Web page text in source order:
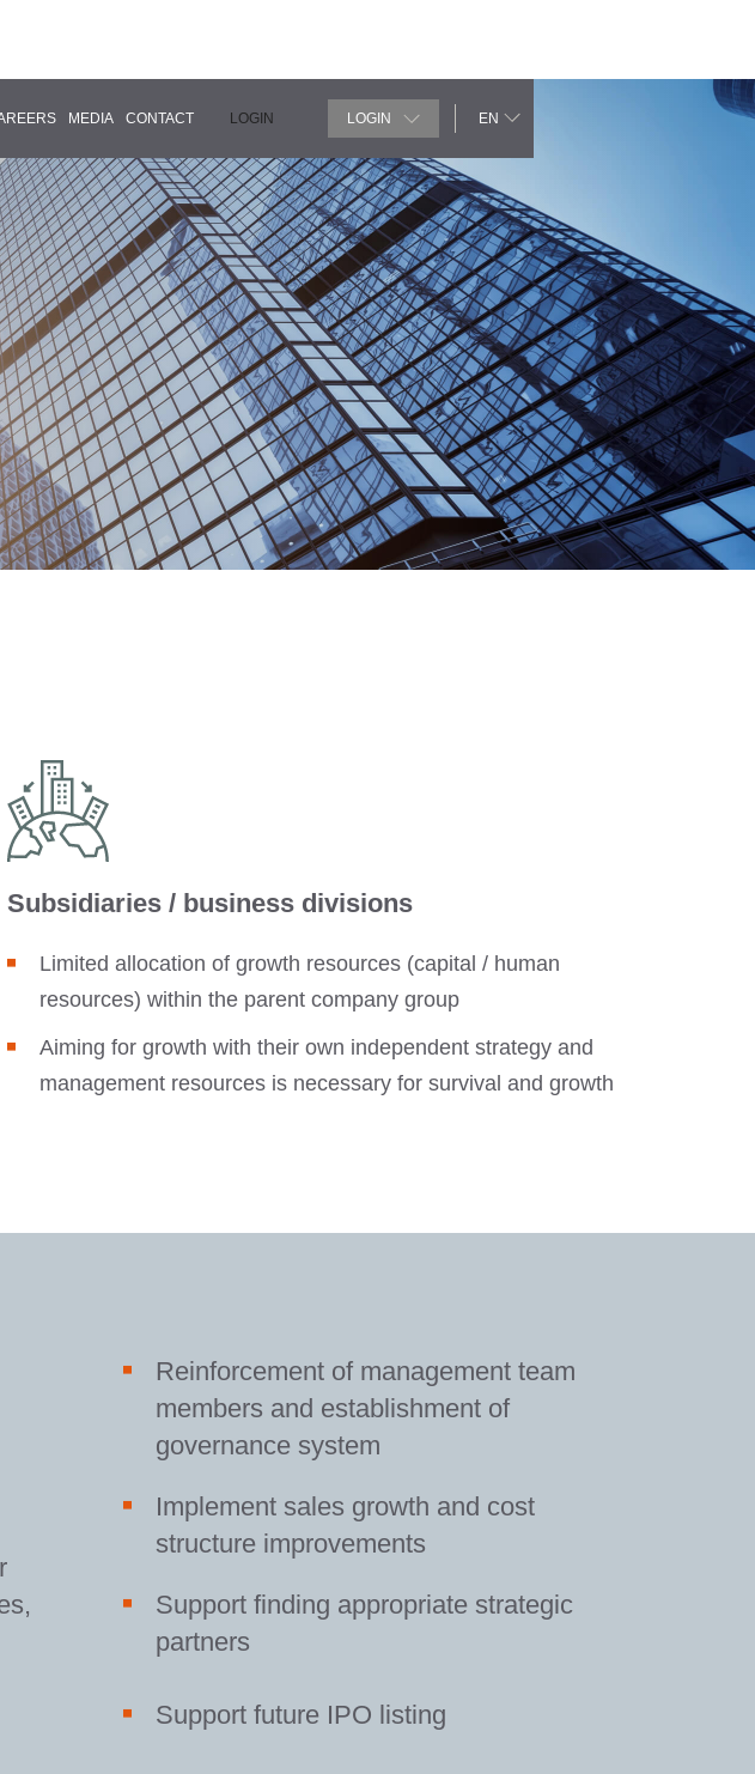
MEDIA CONTACT LOGIN LOGIN EN
Subsidiaries / business divisions
Limited allocation of growth resources (capital / human
resources) within the parent company group
Aiming for growth with their own independent strategy and
management resources is necessary for survival and growth
Reinforcement of management team
members and establishment of
governance system
Implement sales growth and cost
structure improvements
Support finding appropriate strategic
partners
Support future IPO listing